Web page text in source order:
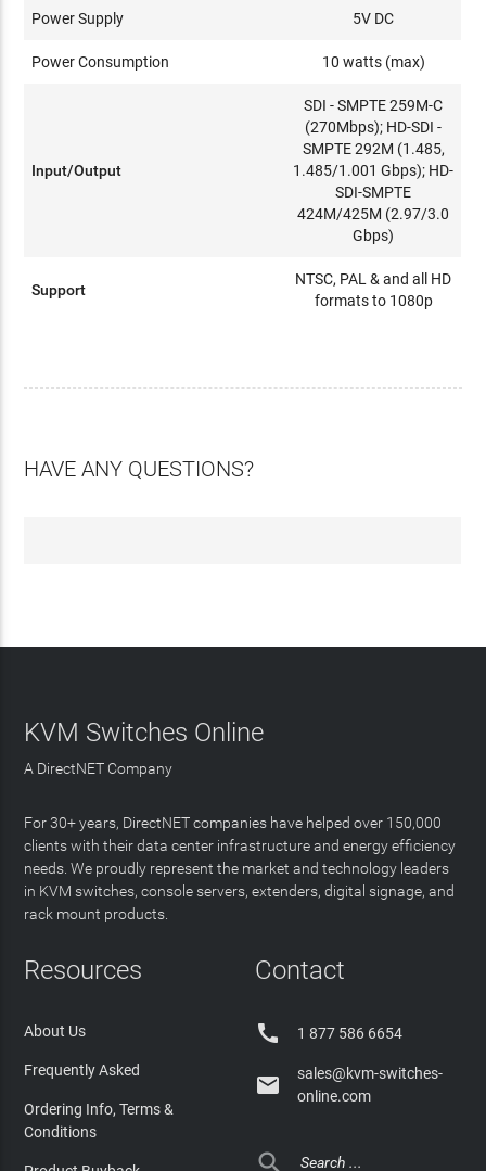
Power Supply 5V DC
Power Consumption 10 watts (max)
Input/Output
SDI - SMPTE 259M-C
(270Mbps); HD-SDI -
SMPTE 292M (1.485,
1.485/1.001 Gbps); HD-
SDI-SMPTE
424M/425M (2.97/3.0
Gbps)
Support
NTSC, PAL & and all HD
formats to 1080p
HAVE ANY QUESTIONS?
KVM Switches Online
A DirectNET Company
For 30+ years, DirectNET companies have helped over 150,000
clients with their data center infrastructure and energy efficiency
needs. We proudly represent the market and technology leaders
in KVM switches, console servers, extenders, digital signage, and
rack mount products.
Resources
About Us
Frequently Asked
Ordering Info, Terms &
Conditions
Contact
 1 877 586 6654

sales@kvm-switches-
online.com
